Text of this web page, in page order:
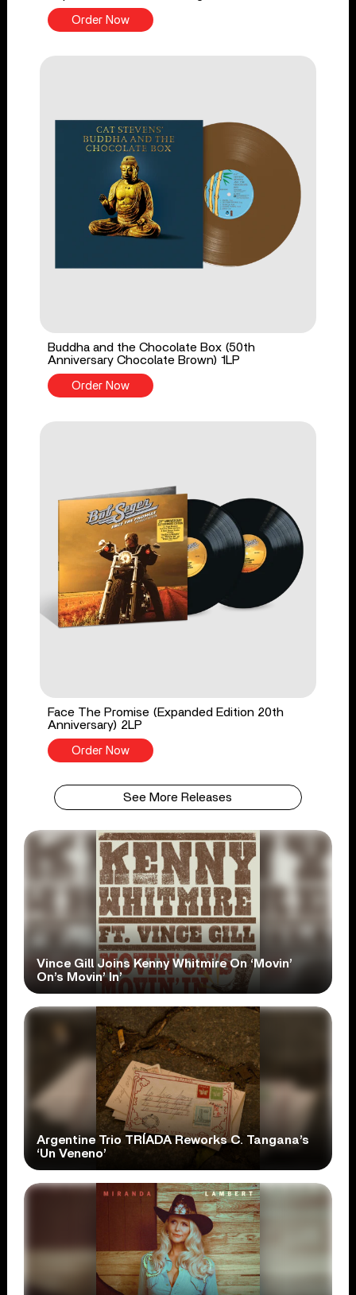
Order Now
Buddha and the Chocolate Box (50th
Anniversary Chocolate Brown) 1LP
Order Now
Face The Promise (Expanded Edition 20th
Anniversary) 2LP
Order Now
See More Releases
Vince Gill Joins Kenny Whitmire On ‘Movin’
On’s Movin’ In’
Argentine Trio TRÍADA Reworks C. Tangana’s
‘Un Veneno’